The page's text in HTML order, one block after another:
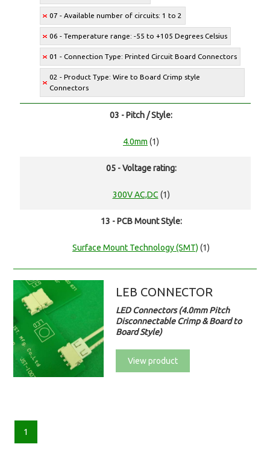
07 - Available number of circuits: 1 to 2
06 - Temperature range: -55 to +105 Degrees Celsius
01 - Connection Type: Printed Circuit Board Connectors
02 - Product Type: Wire to Board Crimp style
Connectors
03 - Pitch / Style:
4.0mm (1)
05 - Voltage rating:
300V AC,DC (1)
13 - PCB Mount Style:
Surface Mount Technology (SMT) (1)
LEB CONNECTOR
LED Connectors (4.0mm Pitch
Disconnectable Crimp & Board to
Board Style)
View product
1